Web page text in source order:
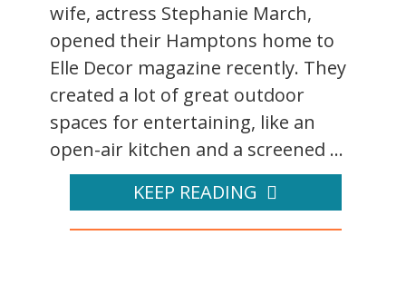
wife, actress Stephanie March,
opened their Hamptons home to
Elle Decor magazine recently. They
created a lot of great outdoor
spaces for entertaining, like an
open-air kitchen and a screened ...
KEEP READING